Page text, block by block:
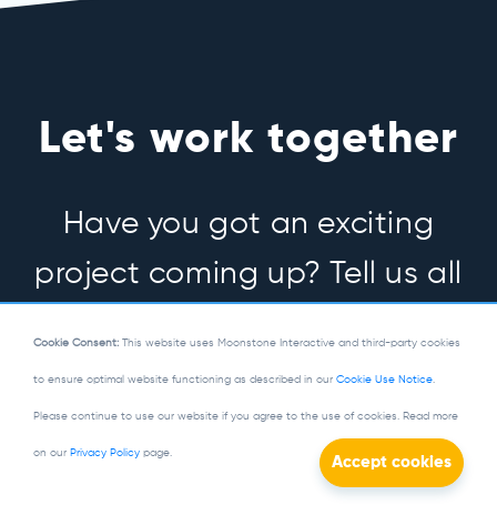
Cookie Consent: This website uses Moonstone Interactive and third-party cookies
to ensure optimal website functioning as described in our Cookie Use Notice.
Please continue to use our website if you agree to the use of cookies. Read more
on our Privacy Policy page.
Let's work together
Have you got an exciting
project coming up? Tell us all